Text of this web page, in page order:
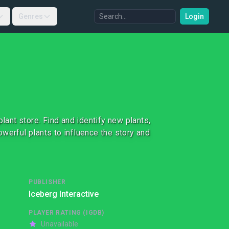
Genres Login
store. Find and identify new plants,
plants to influence the story and
PUBLISHER
Iceberg Interactive
PLAYER RATING (IGDB)
Unavailable